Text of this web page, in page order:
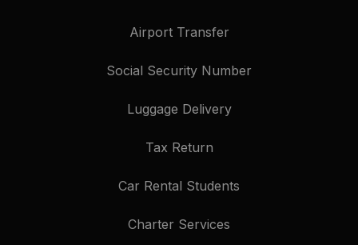
Airport Transfer
Social Security Number
Luggage Delivery
Tax Return
Car Rental Students
Charter Services